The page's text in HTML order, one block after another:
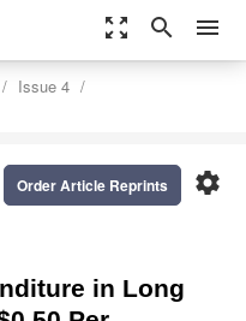
zoom_out_map search menu
Issue 4
settings
Order Article Reprints
in Long